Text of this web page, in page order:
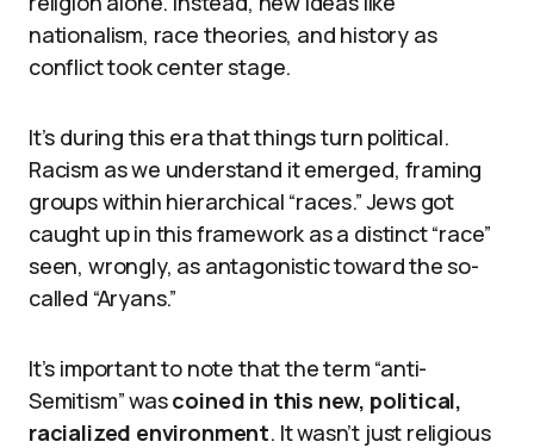
nationalism, race theories, and history as
conflict took center stage.
It’s during this era that things turn political.
Racism as we understand it emerged, framing
groups within hierarchical “races.” Jews got
caught up in this framework as a distinct “race”
seen, wrongly, as antagonistic toward the so-
called “Aryans.”
It’s important to note that the term “anti-
Semitism” wascoined in this new, political,
racialized environment. It wasn’t just religious